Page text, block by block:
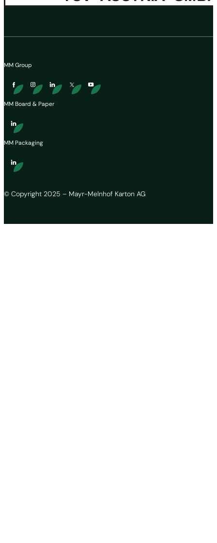
© Copyright 2025 – Mayr-Melnhof Karton AG
MM Group
MM Board & Paper
MM Packaging